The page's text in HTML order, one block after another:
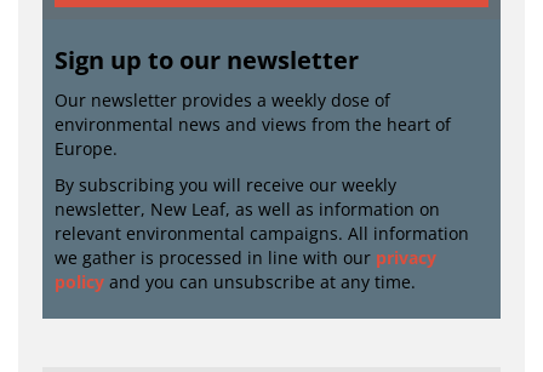
Sign up to our newsletter
Our newsletter provides a weekly dose of
environmental news and views from the heart of
Europe.
By subscribing you will receive our weekly
newsletter, New Leaf, as well as information on
relevant environmental campaigns. All information
we gather is processed in line with our privacy
policy and you can unsubscribe at any time.